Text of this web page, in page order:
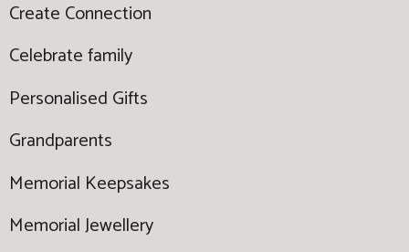
Create Connection
Celebrate family
Personalised Gifts
Grandparents
Memorial Keepsakes
Memorial Jewellery